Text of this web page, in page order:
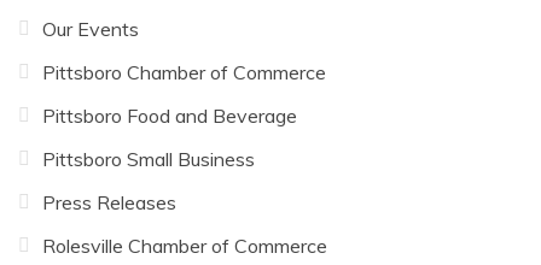
Our Events
Pittsboro Chamber of Commerce
Pittsboro Food and Beverage
Pittsboro Small Business
Press Releases
Rolesville Chamber of Commerce